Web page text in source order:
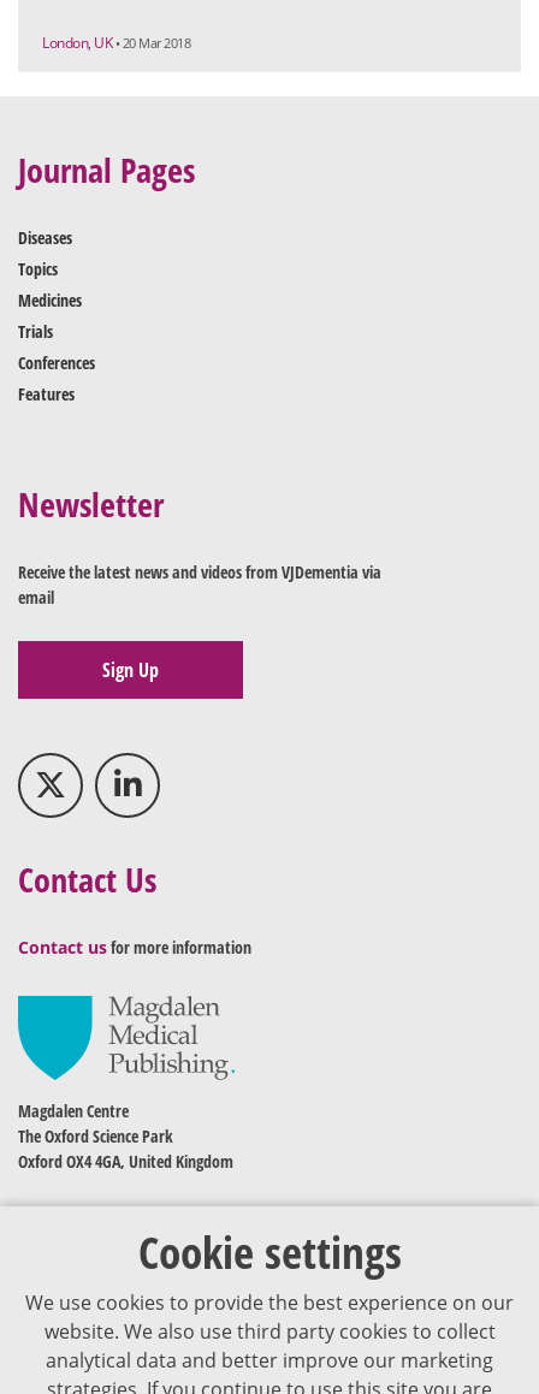
London, UK • 20 Mar 2018
Cookie settings
We use cookies to provide the best experience on our
website. We also use third party cookies to collect
analytical data and better improve our marketing
Journal Pages
Diseases
Topics
Medicines
Trials
Conferences
Features
Newsletter
Receive the latest news and videos from VJDementia via
email
Sign Up
Contact Us
Contact usfor more information
Magdalen Centre
The Oxford Science Park
Oxford OX4 4GA, United Kingdom